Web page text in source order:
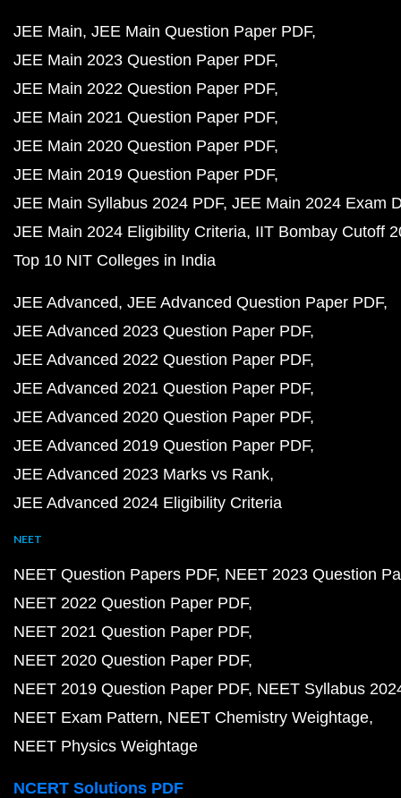
JEE Main JEE Main Question Paper PDF
JEE Main 2023 Question Paper PDF
JEE Main 2022 Question Paper PDF
JEE Main 2021 Question Paper PDF
JEE Main 2020 Question Paper PDF
JEE Main 2019 Question Paper PDF
JEE Main Syllabus 2024 PDF JEE Main 2024 Exam
JEE Main 2024 Eligibility Criteria IIT Bombay Cutoff
Top 10 NIT Colleges in India
JEE Advanced JEE Advanced Question Paper PDF
JEE Advanced 2023 Question Paper PDF
JEE Advanced 2022 Question Paper PDF
JEE Advanced 2021 Question Paper PDF
JEE Advanced 2020 Question Paper PDF
JEE Advanced 2019 Question Paper PDF
JEE Advanced 2023 Marks vs Rank
JEE Advanced 2024 Eligibility Criteria
NEET
NEET Question Papers PDF NEET 2023 Question
NEET 2022 Question Paper PDF
NEET 2021 Question Paper PDF
NEET 2020 Question Paper PDF
NEET 2019 Question Paper PDF NEET Syllabus
NEET Exam Pattern NEET Chemistry Weightage
NEET Physics Weightage
NCERT Solutions PDF